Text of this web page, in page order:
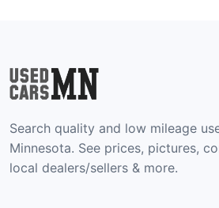
Search quality and low mileage
Minnesota. See prices, pictures,
local dealers/sellers & more.